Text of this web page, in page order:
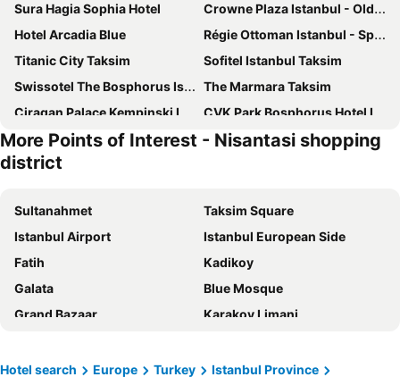
Sura Hagia Sophia Hotel
Crowne Plaza Istanbul - Old City by IHG
Hotel Arcadia Blue
Régie Ottoman Istanbul - Special Category
Titanic City Taksim
Sofitel Istanbul Taksim
Swissotel The Bosphorus Istanbul
The Marmara Taksim
Ciragan Palace Kempinski Istanbul
CVK Park Bosphorus Hotel Istanbul
Amiral Palace Hotel Boutique Class
Sultanahmet Palace Hotel
Boss Hotel Sultanahmet
Grand Hyatt Istanbul
Legacy Ottoman Hotel
Ciragan Hotel Bosphorus
Wyndham Istanbul Old City
Sirkeci Mansion Hotel
Seven Hills Hotel
Hotel Erguvan - Special Category
Aybar Hotel & Spa
Side Hotel
DoubleTree by Hilton Hotel Istanbul - Piyalepasa
InterContinental Istanbul
Novotel Istanbul Bosphorus
More Points of Interest - Nisantasi shopping
district
Sultanahmet
Taksim Square
Istanbul Airport
Istanbul European Side
Fatih
Kadikoy
Galata
Blue Mosque
Grand Bazaar
Karakoy Limani
Besiktas
Istanbul Anatolian Side
Hotel search Europe Turkey
Istanbul Province